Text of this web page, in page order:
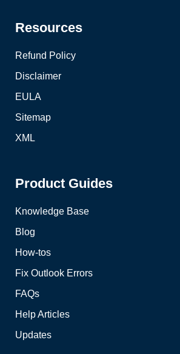
Resources
Refund Policy
Disclaimer
EULA
Sitemap
XML
Product Guides
Knowledge Base
Blog
How-tos
Fix Outlook Errors
FAQs
Help Articles
Updates